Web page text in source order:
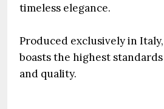
timeless elegance.
Produced exclusively in
boasts the highest
and quality.